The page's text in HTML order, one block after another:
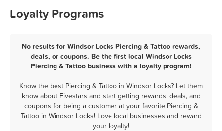
Loyalty Programs
No results for Windsor Locks Piercing & Tattoo rewards,
deals, or coupons. Be the first local Windsor Locks
Piercing & Tattoo business with a loyalty program!
Know the best Piercing & Tattoo in Windsor Locks? Let them
know about Fivestars and start getting rewards, deals, and
coupons for being a customer at your favorite Piercing &
Tattoo in Windsor Locks! Love local businesses and reward
your loyalty!